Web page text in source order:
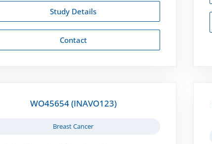
Study Details
Contact
WO45654 (INAVO123)
Breast Cancer